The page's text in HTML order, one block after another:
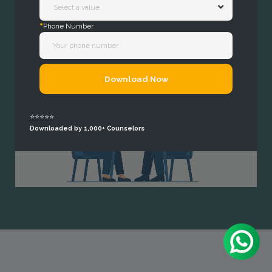
*Phone Number
Download Now
⭐⭐⭐⭐⭐
Downloaded by 1,000+ Counselors